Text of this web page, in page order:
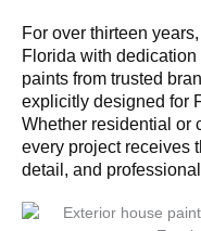
For over thirteen
Florida with
paints from trusted
explicitly designed for
Whether residential or
every project receives
detail, and